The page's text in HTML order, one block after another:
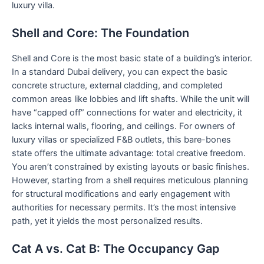
luxury villa.
Shell and Core: The Foundation
Shell and Core is the most basic state of a building’s interior.
In a standard Dubai delivery, you can expect the basic
concrete structure, external cladding, and completed
common areas like lobbies and lift shafts. While the unit will
have “capped off” connections for water and electricity, it
lacks internal walls, flooring, and ceilings. For owners of
luxury villas or specialized F&B outlets, this bare-bones
state offers the ultimate advantage: total creative freedom.
You aren’t constrained by existing layouts or basic finishes.
However, starting from a shell requires meticulous planning
for structural modifications and early engagement with
authorities for necessary permits. It’s the most intensive
path, yet it yields the most personalized results.
Cat A vs. Cat B: The Occupancy Gap